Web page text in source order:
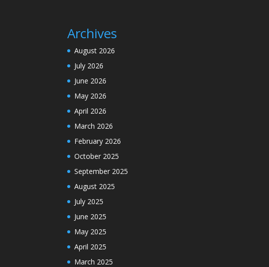
Archives
August 2026
July 2026
June 2026
May 2026
April 2026
March 2026
February 2026
October 2025
September 2025
August 2025
July 2025
June 2025
May 2025
April 2025
March 2025